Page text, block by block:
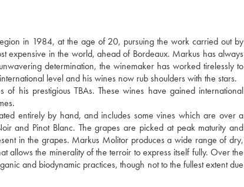
in 1984, at the age of 20, pursuing the work carried out by
expensive in the world, ahead of Bordeaux. Markus has always
determination, the winemaker has worked tirelessly to
level and his wines now rub shoulders with the stars.
his prestigious TBAs. These wines have gained international
entirely by hand, and includes some vines which are over a
and Pinot Blanc. The grapes are picked at peak maturity and
in the grapes. Markus Molitor produces a wide range of dry,
allows the minerality of the terroir to express itself fully. Over the
and biodynamic practices, though not to the fullest extent due